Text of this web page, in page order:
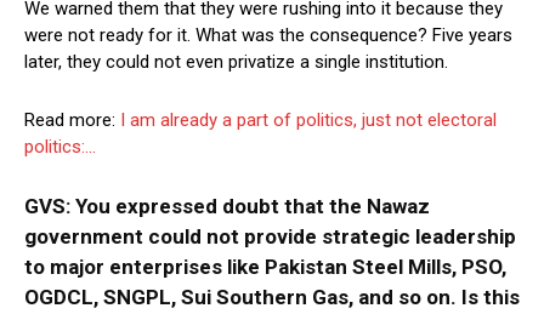
We warned them that they were rushing into it because they
were not ready for it. What was the consequence? Five years
later, they could not even privatize a single institution.
Read more:
I am already a part of politics, just not electoral
politics:…
GVS: You expressed doubt that the Nawaz
government could not provide strategic leadership
to major enterprises like Pakistan Steel Mills, PSO,
OGDCL, SNGPL, Sui Southern Gas, and so on. Is this